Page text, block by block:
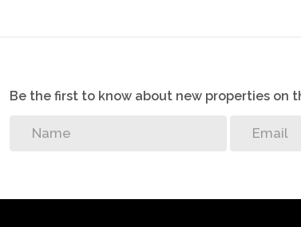
Be the first to know about new properties on